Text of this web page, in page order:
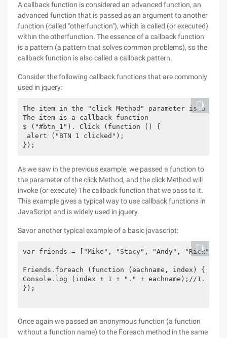
A callback function is considered an advanced function, an
advanced function that is passed as an argument to another
function (called "otherfunction"), which is called (or executed)
within the otherfunction. The essence of a callback function
is a pattern (a pattern that solves common problems), so the
callback function is also called a callback pattern.
Consider the following callback functions that are commonly
used in jquery:
The item in the "click Method" parameter is a
The item is a callback function
$ ("#btn_1"). Click (function () {
alert ("BTN 1 clicked");
As we saw in the previous example, we passed a function to
the parameter of the click Method, and the click Method will
invoke (or execute) The callback function that we pass to it.
This example gives a typical way to use callback functions in
JavaScript and is widely used in jquery.
Savor another typical example of a basic javascript:
var friends = ["Mike", "Stacy", "Andy", "Rick"];
Friends.foreach (function (eachname, index) {
Console.log (index + 1 + "." + eachname);//1.
});
Once again we passed an anonymous function (a function
without a function name) to the Foreach method in the same